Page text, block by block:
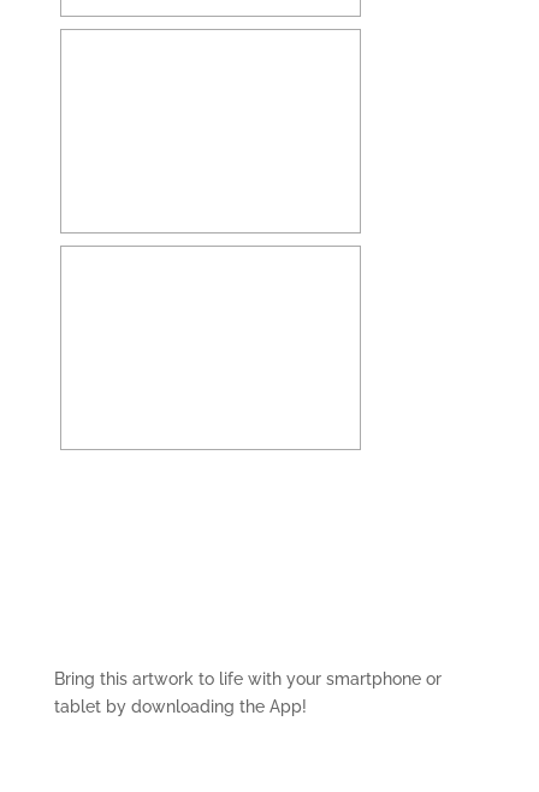
Bring this artwork to life with your smartphone or
tablet by downloading the App!